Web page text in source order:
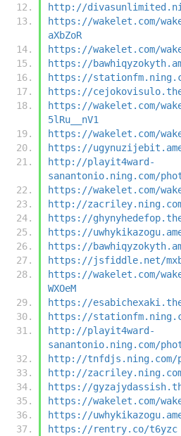
http://
https://wakelet.com/
aXbZoR
https://wakelet.com/
https://
https://
https://
https://wakelet.com/
5lRu__nV1
https://wakelet.com/wake/
https://
http://playit4ward-
sanantonio.ning.com/
https://wakelet.com/
http://
https://
https://
https://
https://jsfiddle.net/
https://wakelet.com/wake/
WXOeM
https://
https://
http://playit4ward-
sanantonio.ning.com/
http://tnfdjs.ning.com/
http://
https://
https://wakelet.com/wake/
https://
https://rentry.co/t6yzc